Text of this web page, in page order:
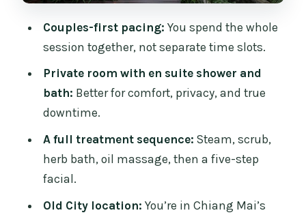
4) Aromatic oil massage
5) Five-step facial treatment
Closing: light drink and snack
Who This Couples Spa Package Fits Best
Should You Book This Fah Lanna
Couples-first pacing: You spend the whole
session together, not separate time slots.
Private room with en suite shower and
bath: Better for comfort, privacy, and true
downtime.
A full treatment sequence: Steam, scrub,
herb bath, oil massage, then a five-step
facial.
Old City location: You’re in Chiang Mai’s